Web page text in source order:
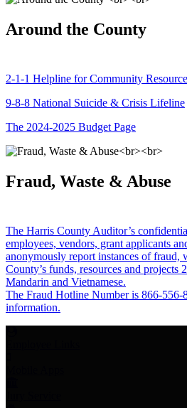
Around the County
2-1-1 Helpline for Community
9-8-8 National Suicide & Crisis Lifeline
The 2024-2025 Budget Page
Fraud, Waste & Abuse
The Harris County Auditor’s
employees, vendors, grant applicants
anonymously report instances of fraud,
County’s funds, resources and projects
Mandarin and Vietnamese.
The Fraud Hotline Number is 866-
information.